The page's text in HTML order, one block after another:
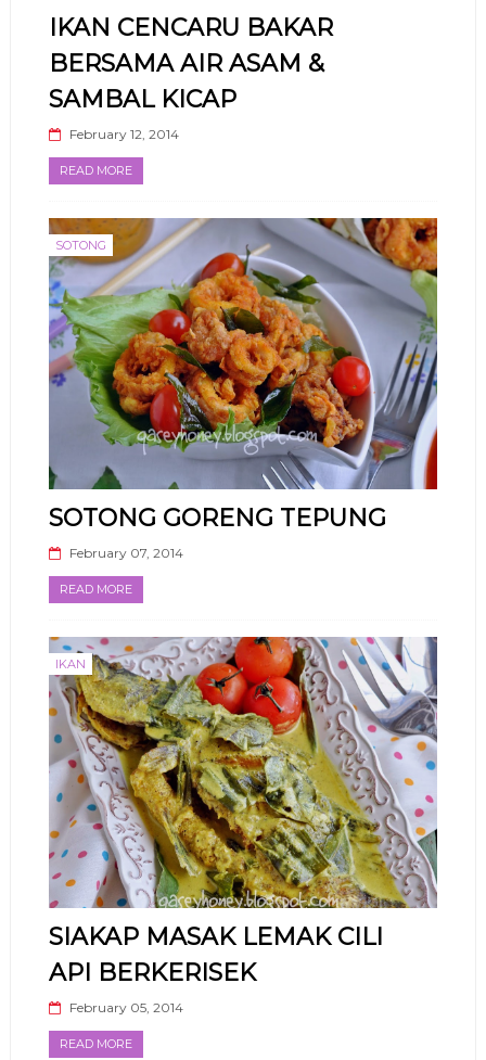
IKAN CENCARU BAKAR
BERSAMA AIR ASAM &
SAMBAL KICAP
February 12, 2014
READ MORE
SOTONG
SOTONG GORENG TEPUNG
February 07, 2014
READ MORE
IKAN
SIAKAP MASAK LEMAK CILI
API BERKERISEK
February 05, 2014
READ MORE